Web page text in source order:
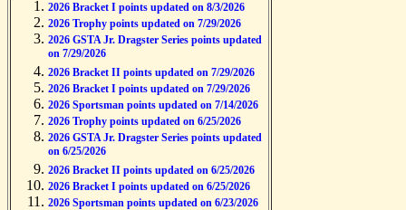
2026 Bracket I points updated on 8/3/2026
2026 Trophy points updated on 7/29/2026
2026 GSTA Jr. Dragster Series points updated
on 7/29/2026
2026 Bracket II points updated on 7/29/2026
2026 Bracket I points updated on 7/29/2026
2026 Sportsman points updated on 7/14/2026
2026 Trophy points updated on 6/25/2026
2026 GSTA Jr. Dragster Series points updated
on 6/25/2026
2026 Bracket II points updated on 6/25/2026
2026 Bracket I points updated on 6/25/2026
2026 Sportsman points updated on 6/23/2026